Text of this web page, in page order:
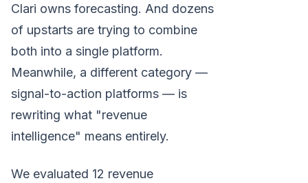
Clari owns forecasting. And dozens
of upstarts are trying to combine
both into a single platform.
Meanwhile, a different category —
signal-to-action platforms — is
rewriting what "revenue
intelligence" means entirely.
We evaluated 12 revenue